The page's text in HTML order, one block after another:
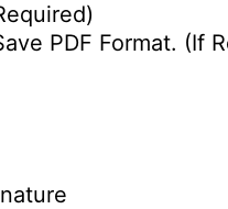
PDF Format. (If